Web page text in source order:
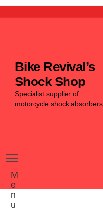
Bike Revival’s
Shock Shop
Specialist supplier of
motorcycle shock absorbers
M
e
n
u